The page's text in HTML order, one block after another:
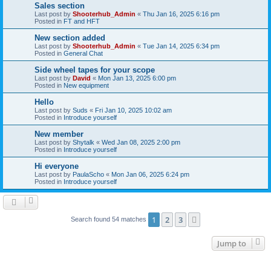
Sales section
Last post by Shooterhub_Admin « Thu Jan 16, 2025 6:16 pm
Posted in FT and HFT
New section added
Last post by Shooterhub_Admin « Tue Jan 14, 2025 6:34 pm
Posted in General Chat
Side wheel tapes for your scope
Last post by David « Mon Jan 13, 2025 6:00 pm
Posted in New equipment
Hello
Last post by Suds « Fri Jan 10, 2025 10:02 am
Posted in Introduce yourself
New member
Last post by Shytalk « Wed Jan 08, 2025 2:00 pm
Posted in Introduce yourself
Hi everyone
Last post by PaulaScho « Mon Jan 06, 2025 6:24 pm
Posted in Introduce yourself
Search found 54 matches 1 2 3
Jump to